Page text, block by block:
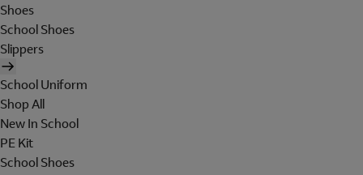
Shoes
School Shoes
Slippers
School Uniform
Shop All
New In School
PE Kit
School Shoes